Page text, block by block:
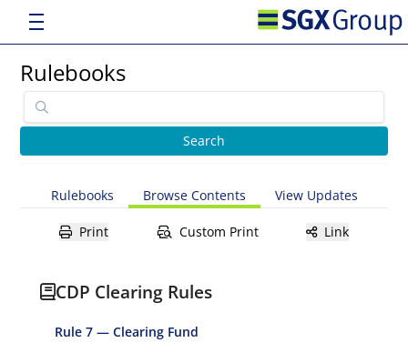
Rulebooks
Rulebooks Browse Contents View Updates
Print Custom Print Link
CDP Clearing Rules
Rule 7 — Clearing Fund